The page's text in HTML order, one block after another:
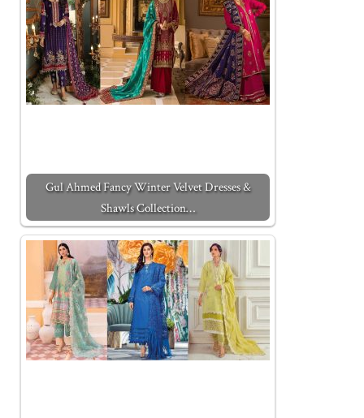
Gul Ahmed Fancy Winter Velvet Dresses &
Shawls Collection…